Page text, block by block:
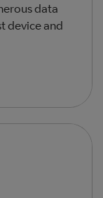
data
device and